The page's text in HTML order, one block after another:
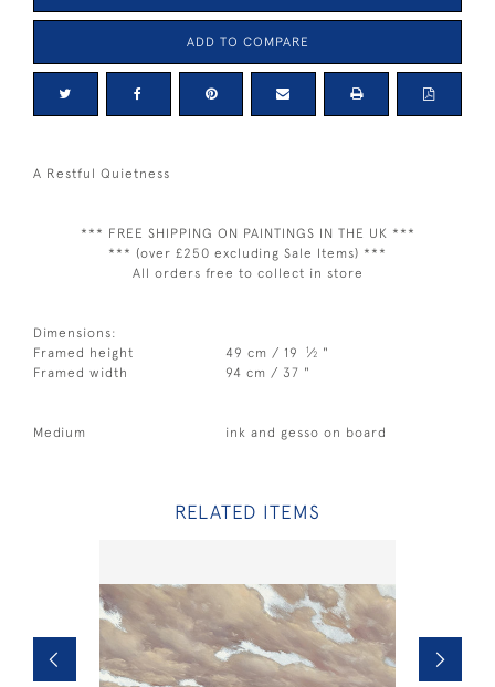
ADD TO COMPARE
A Restful Quietness
*** FREE SHIPPING ON PAINTINGS IN THE UK ***
*** (over £250 excluding Sale Items) ***
All orders free to collect in store
Dimensions:
Framed height
49 cm / 19 1⁄2 "
Framed width
94 cm / 37 "
Medium ink and gesso on board
RELATED ITEMS